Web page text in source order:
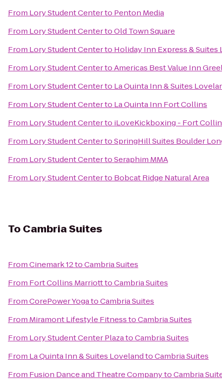
From Lory Student Centerto Penton Media
From Lory Student CentertoOld Town Square
From Lory Student Centerto Holiday Inn Express & Suites
From Lory Student CentertoAmericas Best Value Inn
From Lory Student Centerto La Quinta Inn & Suites
From Lory Student Centerto La Quinta Inn Fort Collins
From Lory Student Centerto iLoveKickboxing - Fort
From Lory Student CentertoSpringHill Suites Boulder
From Lory Student CentertoSeraphim MMA
From Lory Student Centerto Bobcat Ridge Natural Area
To Cambria Suites
FromCinemark 12toCambria Suites
From Fort Collins MarriotttoCambria Suites
FromCorePower YogatoCambria Suites
From Miramont Lifestyle FitnesstoCambria Suites
From Lory Student Center PlazatoCambria Suites
From La Quinta Inn & Suites LovelandtoCambria Suites
From Fusion Dance and Theatre CompanytoCambria